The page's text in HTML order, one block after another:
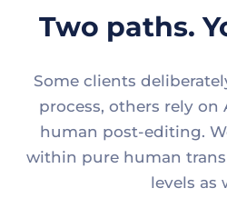
Two paths.
Some clients
process, others rely
human post-editing.
within pure human
levels as